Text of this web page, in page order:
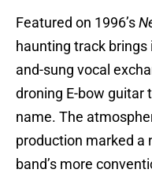
Featured on 1996’s
haunting track brings
and-sung vocal
droning E-bow guitar
name. The
production marked a
band’s more